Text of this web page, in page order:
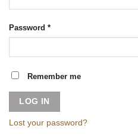
Password *
Remember me
LOG IN
Lost your password?